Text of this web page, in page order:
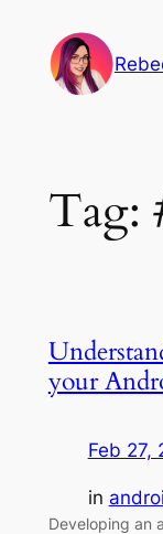
content
Tag:
your
Feb 27,
in
Developing an